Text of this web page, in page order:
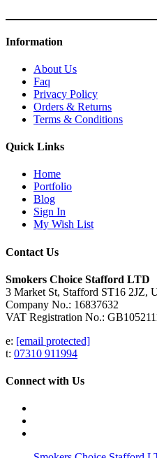
Information
About Us
Faq
Privacy Policy
Orders & Returns
Terms & Conditions
Quick Links
Home
Portfolio
Blog
Sign In
My Wish List
Contact Us
Smokers Choice Stafford LTD
3 Market St, Stafford ST16 2JZ,
Company No.: 16837632
VAT Registration No.:
e: [email protected]
t: 07310 911994
Connect with Us